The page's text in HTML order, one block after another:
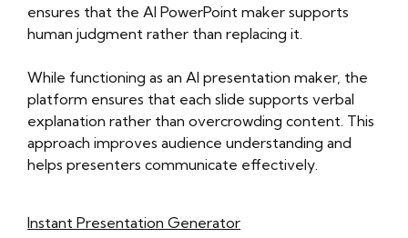
ensures that the AI PowerPoint maker supports
human judgment rather than replacing it.
While functioning as an AI presentation maker, the
platform ensures that each slide supports verbal
explanation rather than overcrowding content. This
approach improves audience understanding and
helps presenters communicate effectively.
Instant Presentation Generator